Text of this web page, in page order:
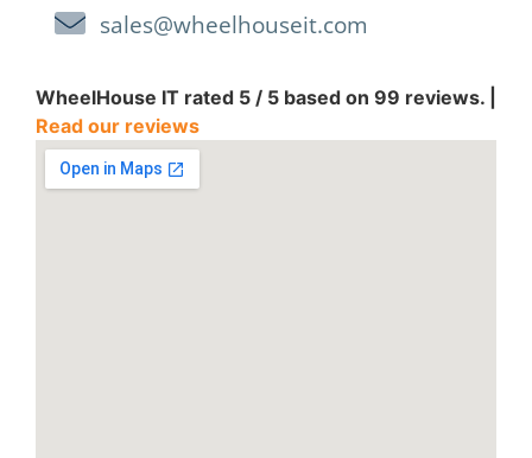
sales@wheelhouseit.com
WheelHouse IT rated 5 / 5 based on 99 reviews. |
Read our reviews